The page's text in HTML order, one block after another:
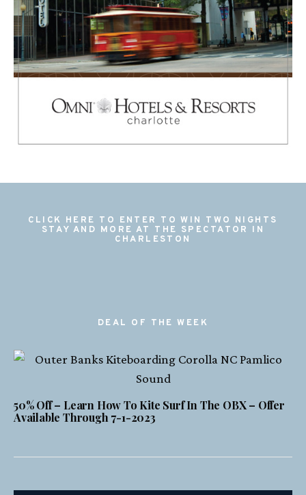
CLICK HERE TO ENTER TO WIN TWO NIGHTS
STAY AND MORE AT THE SPECTATOR IN
CHARLESTON
DEAL OF THE WEEK
50% Off – Learn How To Kite Surf In The OBX – Offer
Available Through 7-1-2023